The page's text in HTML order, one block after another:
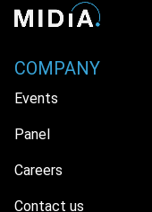
COMPANY
Events
Panel
Careers
Contact us